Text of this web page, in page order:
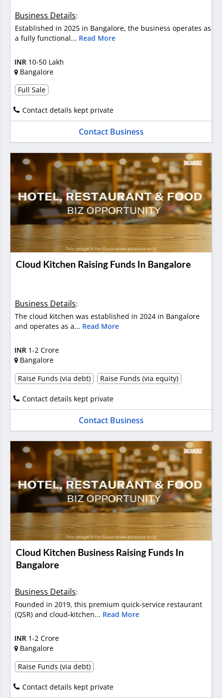
Business Details:
Established in 2025 in Bangalore, the business operates as
a fully functional... Read More
INR 10-50 Lakh
Bangalore
Full Sale
Contact details kept private
Contact Business
Cloud Kitchen Raising Funds In Bangalore
Business Details:
The cloud kitchen was established in 2024 in Bangalore
and operates as a... Read More
INR 1-2 Crore
Bangalore
Raise Funds (via debt)
Raise Funds (via equity)
Contact details kept private
Contact Business
Cloud Kitchen Business Raising Funds In
Bangalore
Business Details:
Founded in 2019, this premium quick-service restaurant
(QSR) and cloud-kitchen... Read More
INR 1-2 Crore
Bangalore
Raise Funds (via debt)
Contact details kept private